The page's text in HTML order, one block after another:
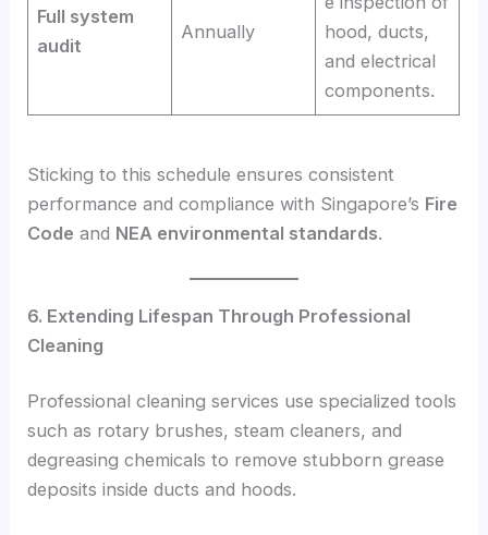
Full system
audit
Annually
hood, ducts,
and electrical
components.
Sticking to this schedule ensures consistent
performance and compliance with Singapore’s Fire
Code and NEA environmental standards.
6. Extending Lifespan Through Professional
Cleaning
Professional cleaning services use specialized tools
such as rotary brushes, steam cleaners, and
degreasing chemicals to remove stubborn grease
deposits inside ducts and hoods.